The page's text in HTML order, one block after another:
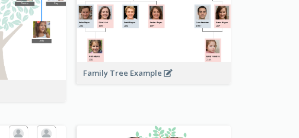
Family Tree Example